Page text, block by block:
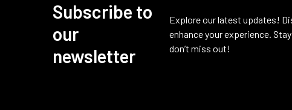
Subscribe to
our
newsletter
Explore our latest updates!
enhance your experience.
don’t miss out!